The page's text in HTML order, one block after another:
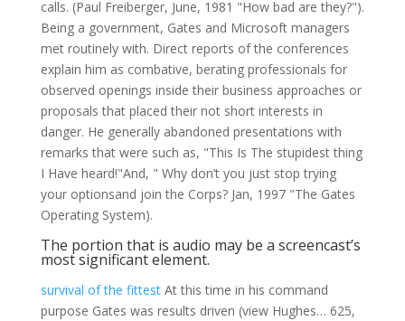
calls. (Paul Freiberger, June, 1981 "How bad are they?").
Being a government, Gates and Microsoft managers
met routinely with. Direct reports of the conferences
explain him as combative, berating professionals for
observed openings inside their business approaches or
proposals that placed their not short interests in
danger. He generally abandoned presentations with
remarks that were such as, "This Is The stupidest thing
I Have heard!"And, " Why don’t you just stop trying
your optionsand join the Corps? Jan, 1997 "The Gates
Operating System).
The portion that is audio may be a screencast’s
most significant element.
survival of the fittestAt this time in his command
purpose Gates was results driven (view Hughes… 625,